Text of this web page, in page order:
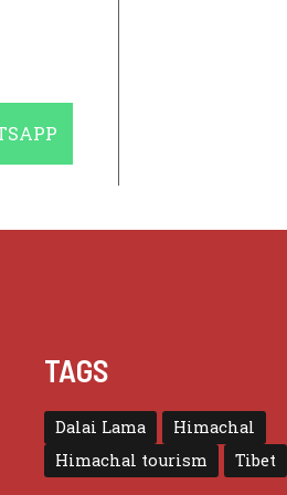
TAGS
Dalai Lama
Himachal
Himachal tourism
Tibet